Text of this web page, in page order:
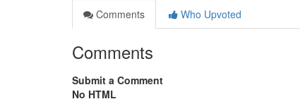
Comments
Who Upvoted
Comments
Submit a Comment
No HTML